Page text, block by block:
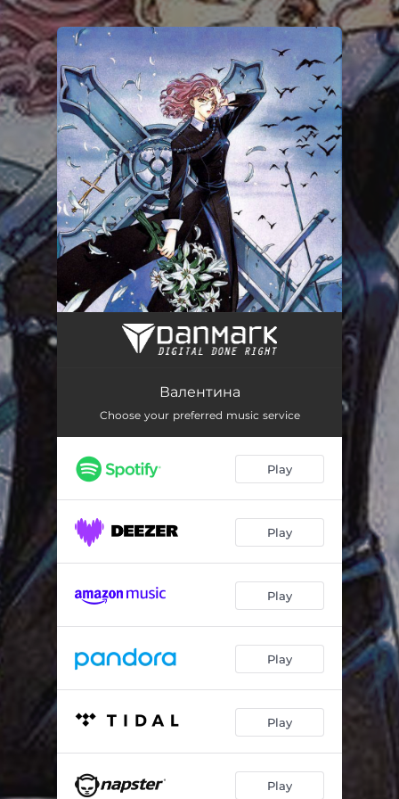
You're all set!
Валентина
Валентина
Choose your preferred music service
Play
Play
Play
Play
Play
Play
.